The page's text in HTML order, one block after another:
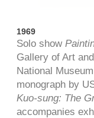
1969
Solo show
Gallery of Art
National
monograph by
Kuo-sung: The
accompanies